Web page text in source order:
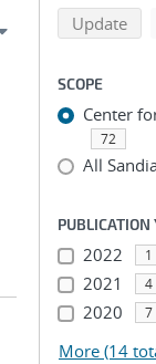
Back to top of
Update
SCOPE
Center
72
All
PUBLICATION
2022 1
2021 4
2020 7
More (14